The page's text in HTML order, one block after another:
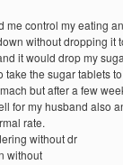
me control my eating
without dropping it
it would drop my
take the sugar tablets
but after a few
for my husband also
rate.
without dr
without